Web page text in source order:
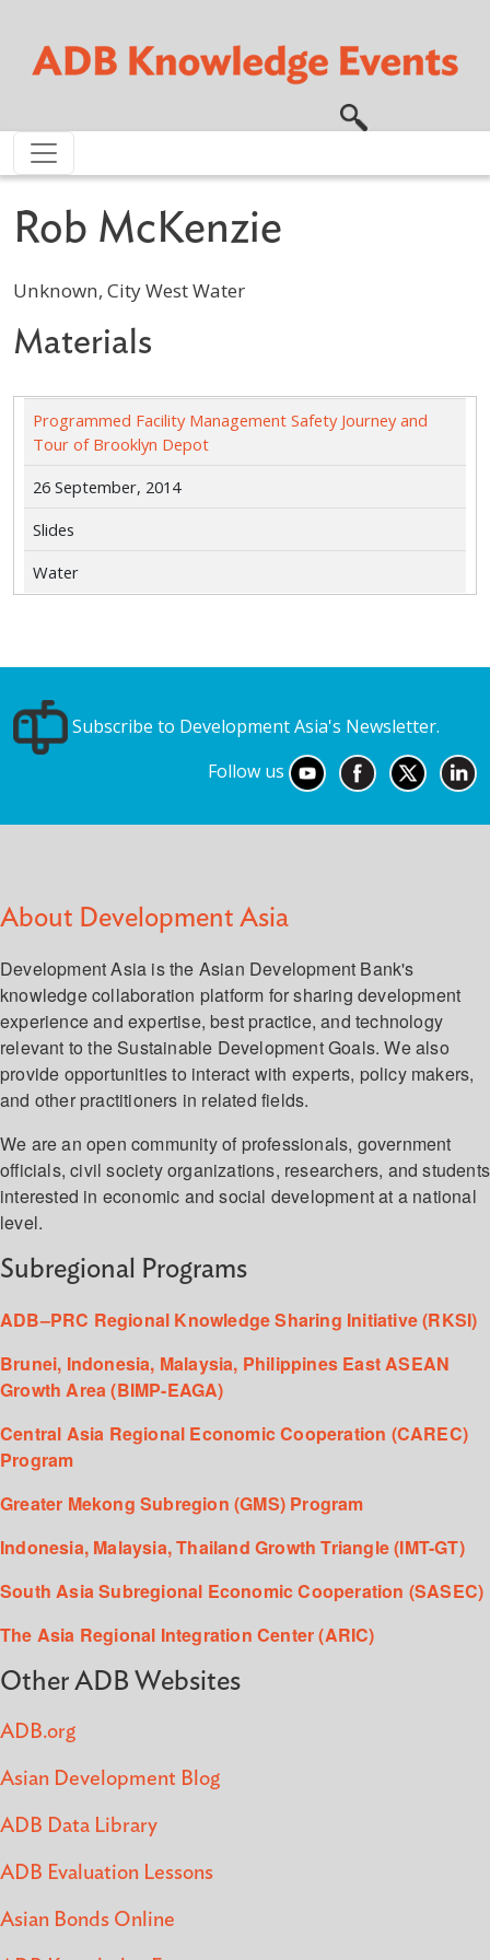
Rob McKenzie
Unknown, City West Water
Materials
Programmed Facility Management Safety Journey and
Tour of Brooklyn Depot
26 September, 2014
Slides
Water
Subscribe to Development Asia's Newsletter.
Follow us
About Development Asia
Development Asia is the Asian Development Bank's
knowledge collaboration platform for sharing development
experience and expertise, best practice, and technology
relevant to the Sustainable Development Goals. We also
provide opportunities to interact with experts, policy makers,
and other practitioners in related fields.
We are an open community of professionals, government
officials, civil society organizations, researchers, and students
interested in economic and social development at a national
level.
Subregional Programs
ADB–PRC Regional Knowledge Sharing Initiative (RKSI)
Brunei, Indonesia, Malaysia, Philippines East ASEAN
Growth Area (BIMP-EAGA)
Central Asia Regional Economic Cooperation (CAREC)
Program
Greater Mekong Subregion (GMS) Program
Indonesia, Malaysia, Thailand Growth Triangle (IMT-GT)
South Asia Subregional Economic Cooperation (SASEC)
The Asia Regional Integration Center (ARIC)
Other ADB Websites
ADB.org
Asian Development Blog
ADB Data Library
ADB Evaluation Lessons
Asian Bonds Online